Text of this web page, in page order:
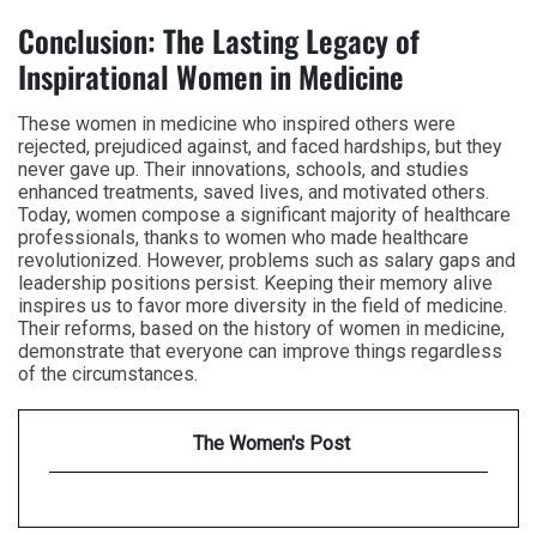
Conclusion: The Lasting Legacy of
Inspirational Women in Medicine
These women in medicine who inspired others were
rejected, prejudiced against, and faced hardships, but they
never gave up. Their innovations, schools, and studies
enhanced treatments, saved lives, and motivated others.
Today, women compose a significant majority of healthcare
professionals, thanks to women who made healthcare
revolutionized. However, problems such as salary gaps and
leadership positions persist. Keeping their memory alive
inspires us to favor more diversity in the field of medicine.
Their reforms, based on the history of women in medicine,
demonstrate that everyone can improve things regardless
of the circumstances.
The Women's Post